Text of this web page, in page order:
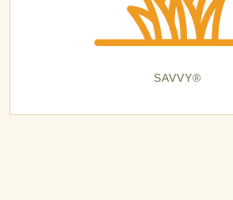
SAVVY®